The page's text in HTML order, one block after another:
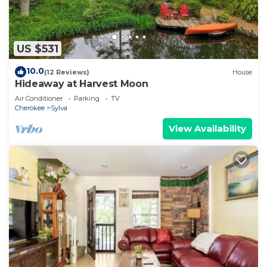
US $531
10.0(12 Reviews) House
Hideaway at Harvest Moon
Air Conditioner Parking
TV
Cherokee
Sylva
View Availability